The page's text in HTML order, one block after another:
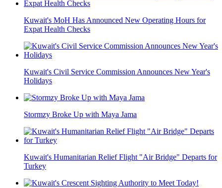
Kuwait's MoH Has Announced New Operating Hours for
Expat Health Checks
Kuwait's Civil Service Commission Announces New Year's
Holidays
Stormzy Broke Up with Maya Jama
Kuwait's Humanitarian Relief Flight "Air Bridge" Departs for
Turkey